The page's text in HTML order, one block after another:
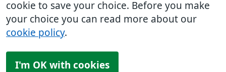
cookie to save your choice. Before you make
your choice you can read more about our
cookie policy.
I'm OK with cookies